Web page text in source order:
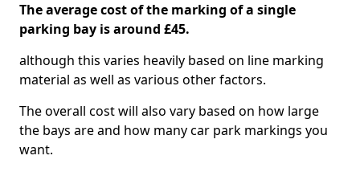
The average cost of the marking of a single
parking bay is around £45.
although this varies heavily based on line marking
material as well as various other factors.
The overall cost will also vary based on how large
the bays are and how many car park markings you
want.